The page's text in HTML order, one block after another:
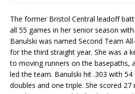
The former Bristol Central leadoff
all 55 games in her senior season
Banulski was named Second Team
for the third straight year. She was a
to moving runners on the basepaths,
led the team. Banulski hit .303 with 54
doubles and one triple. She scored 27